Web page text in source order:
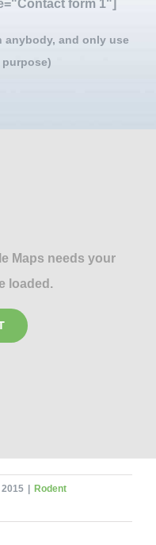
form 1"]
anybody, and only use
Maps needs your
loaded.
Rodent